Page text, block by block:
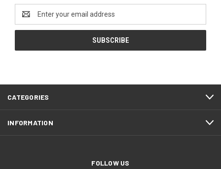
Email
Address
CATEGORIES
INFORMATION
FOLLOW US